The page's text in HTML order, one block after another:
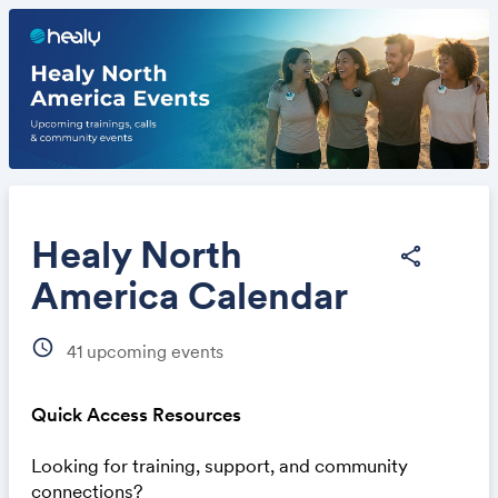
Healy North
America Calendar
share
schedule 41 upcoming events
Quick Access Resources
Looking for training, support, and community
connections?
Link: